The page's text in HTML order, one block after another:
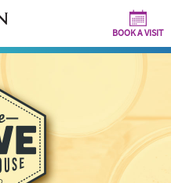
BOOK A VISIT